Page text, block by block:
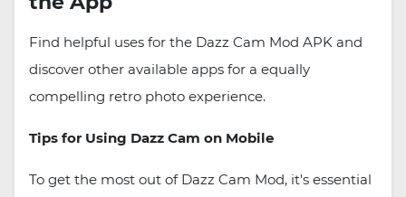
Find helpful uses for the Dazz Cam Mod APK and
discover other available apps for a equally
compelling retro photo experience.
Tips for Using Dazz Cam on Mobile
To get the most out of Dazz Cam Mod, it's essential